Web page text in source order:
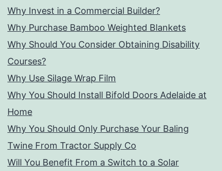
Why Invest in a Commercial Builder?
Why Purchase Bamboo Weighted Blankets
Why Should You Consider Obtaining Disability
Courses?
Why Use Silage Wrap Film
Why You Should Install Bifold Doors Adelaide at
Home
Why You Should Only Purchase Your Baling
Twine From Tractor Supply Co
Will You Benefit From a Switch to a Solar